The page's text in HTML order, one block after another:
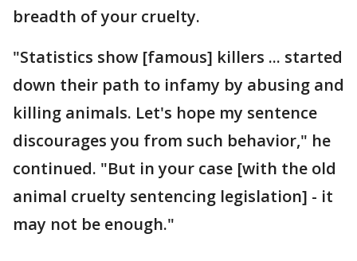
breadth of your cruelty.
"Statistics show [famous] killers ... started
down their path to infamy by abusing and
killing animals. Let's hope my sentence
discourages you from such behavior," he
continued. "But in your case [with the old
animal cruelty sentencing legislation] - it
may not be enough."